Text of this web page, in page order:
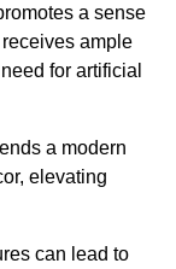
a sense
ample
for artificial
a modern
elevating
can lead to